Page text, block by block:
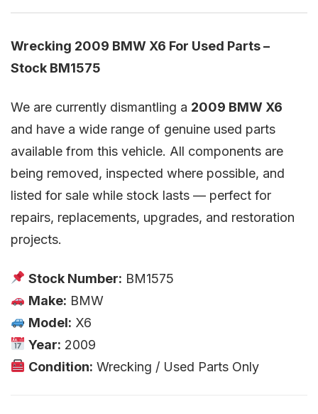
Wrecking 2009 BMW X6 For Used Parts –
Stock BM1575
We are currently dismantling a 2009 BMW X6
and have a wide range of genuine used parts
available from this vehicle. All components are
being removed, inspected where possible, and
listed for sale while stock lasts — perfect for
repairs, replacements, upgrades, and restoration
projects.
Stock Number: BM1575
Make: BMW
Model: X6
Year: 2009
Condition: Wrecking / Used Parts Only